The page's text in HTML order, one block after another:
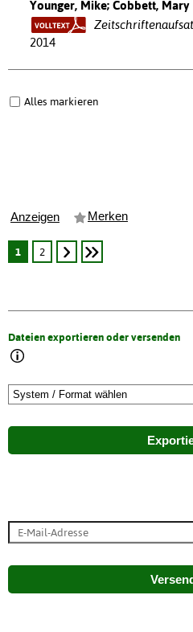
Younger, Mike; Cobbett, Mary
2014
Alles markieren
Anzeigen Merken
1 2
Dateien exportieren oder versenden